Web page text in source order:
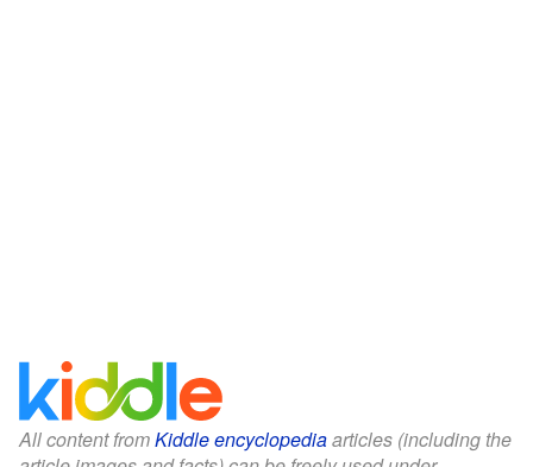
All content fromKiddle encyclopediaarticles (including the